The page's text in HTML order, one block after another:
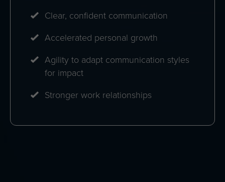
Clear, confident communication
Accelerated personal growth
Agility to adapt communication styles
for impact
Stronger work relationships